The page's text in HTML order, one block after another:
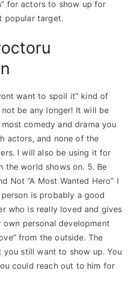
for actors to show up for
popular target.
want to spoil it” kind of
be any longer! It will be
most comedy and drama you
actors, and none of the
I will also be using it for
the world shows on. 5. Be
Not “A Most Wanted Hero” I
is probably a good
who is really loved and gives
personal development
from the outside. The
you still want to show up. You
could reach out to him for